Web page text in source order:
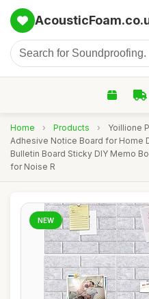
Home › Products ›
Yoillione
Adhesive Notice Board for Home
Bulletin Board Sticky DIY Memo
for Noise R
NEW